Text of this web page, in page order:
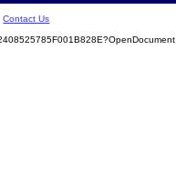
Contact Us